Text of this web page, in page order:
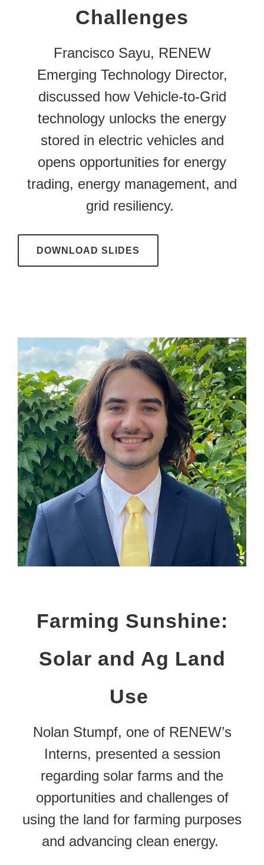
Challenges
Francisco Sayu, RENEW
Emerging Technology Director,
discussed how Vehicle-to-Grid
technology unlocks the energy
stored in electric vehicles and
opens opportunities for energy
trading, energy management, and
grid resiliency.
DOWNLOAD SLIDES
Farming Sunshine:
Solar and Ag Land
Use
Nolan Stumpf, one of RENEW’s
Interns, presented a session
regarding solar farms and the
opportunities and challenges of
using the land for farming purposes
and advancing clean energy.